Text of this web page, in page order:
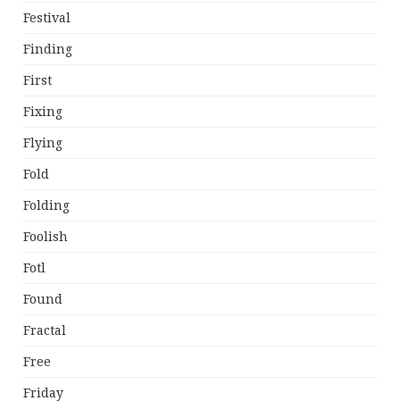
Festival
Finding
First
Fixing
Flying
Fold
Folding
Foolish
Fotl
Found
Fractal
Free
Friday